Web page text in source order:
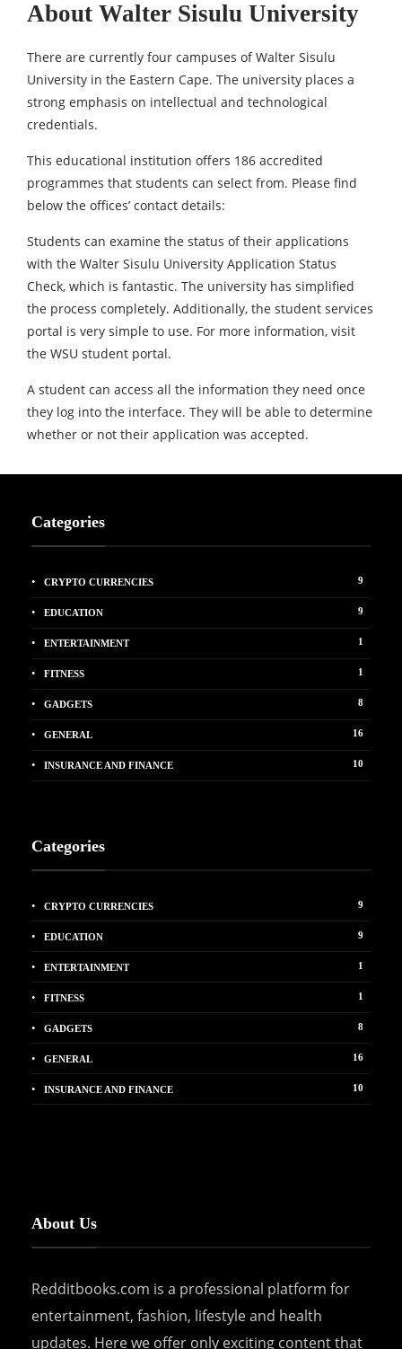
About Walter Sisulu University
There are currently four campuses of Walter Sisulu
University in the Eastern Cape. The university places a
strong emphasis on intellectual and technological
credentials.
This educational institution offers 186 accredited
programmes that students can select from. Please find
below the offices’ contact details:
Students can examine the status of their applications
with the Walter Sisulu University Application Status
Check, which is fantastic. The university has simplified
the process completely. Additionally, the student services
portal is very simple to use. For more information, visit
the WSU student portal.
A student can access all the information they need once
they log into the interface. They will be able to determine
whether or not their application was accepted.
Categories
CRYPTO CURRENCIES 9
EDUCATION 9
ENTERTAINMENT 1
FITNESS 1
GADGETS 8
GENERAL 16
INSURANCE AND FINANCE 10
Categories
CRYPTO CURRENCIES 9
EDUCATION 9
ENTERTAINMENT 1
FITNESS 1
GADGETS 8
GENERAL 16
INSURANCE AND FINANCE 10
About Us
Redditbooks.com is a professional platform for
entertainment, fashion, lifestyle and health
updates. Here we offer only exciting content that